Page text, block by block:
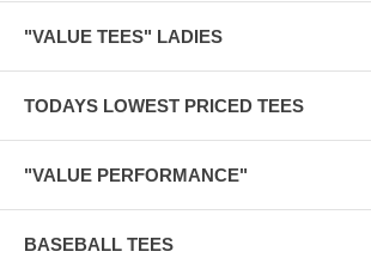
"VALUE TEES" LADIES
TODAYS LOWEST PRICED TEES
"VALUE PERFORMANCE"
BASEBALL TEES